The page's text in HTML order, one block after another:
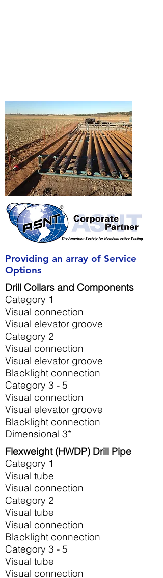
Providing an array of Service
Options
Drill Collars and Components
Category 1
Visual connection
Visual elevator groove
Category 2
Visual connection
Visual elevator groove
Blacklight connection
Category 3 - 5
Visual connection
Visual elevator groove
Blacklight connection
Dimensional 3*
Flexweight (HWDP) Drill Pipe
Category 1
Visual tube
Visual connection
Category 2
Visual tube
Visual connection
Blacklight connection
Category 3 - 5
Visual tube
Visual connection